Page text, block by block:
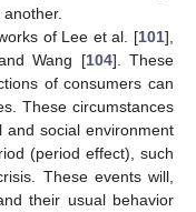
of Lee et al. [101],
Wang [104]. These
of consumers can
These circumstances
and social environment
(period effect), such
These events will,
their usual behavior